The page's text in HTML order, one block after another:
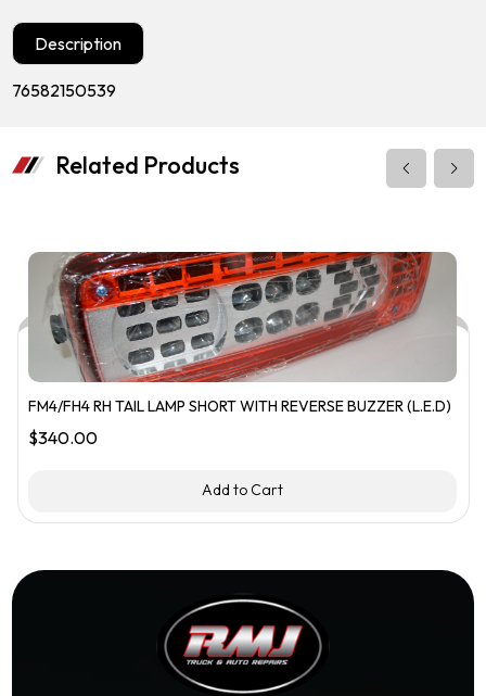
Description
76582150539
Related Products
FM4/FH4 RH TAIL LAMP SHORT WITH REVERSE BUZZER (L.E.D)
$340.00
Add to Cart